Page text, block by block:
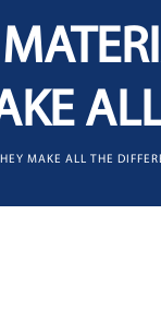
MAKE ALL THE